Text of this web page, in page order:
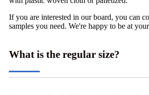
If you are interested in our board, you can
samples you need. We're happy to be at
What is the regular size?